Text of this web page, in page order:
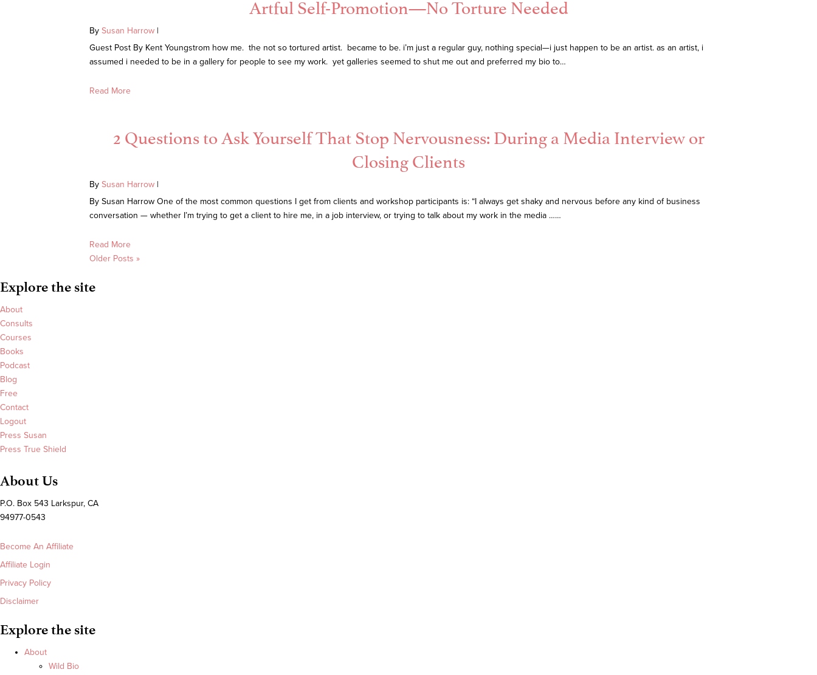
Artful Self-Promotion—No Torture Needed
By Susan Harrow |
Guest Post By Kent Youngstrom how me. the not so tortured artist. became to be. i’m just a regular guy, nothing special—i just happen to be an artist. as an artist, i
assumed i needed to be in a gallery for people to see my work. yet galleries seemed to shut me out and preferred my bio to…
Read More
2 Questions to Ask Yourself That Stop Nervousness: During a Media Interview or
Closing Clients
By Susan Harrow |
By Susan Harrow One of the most common questions I get from clients and workshop participants is: “I always get shaky and nervous before any kind of business
conversation — whether I’m trying to get a client to hire me, in a job interview, or trying to talk about my work in the media ……
Read More
Older Posts »
Explore the site
About
Consults
Courses
Books
Podcast
Blog
Free
Contact
Logout
Press Susan
Press True Shield
About Us
P.O. Box 543 Larkspur, CA
94977-0543
Become An Affiliate
Affiliate Login
Privacy Policy
Disclaimer
Explore the site
About
Wild Bio